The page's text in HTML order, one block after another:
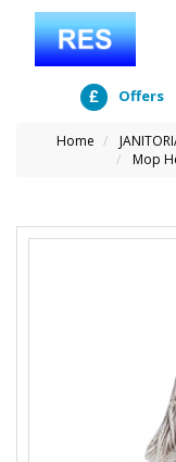
Offers
Home
Mop